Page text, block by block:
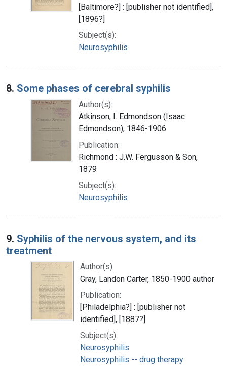
[Baltimore?] : [publisher not identified],
[1896?]
Subject(s):
Neurosyphilis
8. Some phases of cerebral syphilis
Author(s):
Atkinson, I. Edmondson (Isaac
Edmondson), 1846-1906
Publication:
Richmond : J.W. Fergusson & Son,
1879
Subject(s):
Neurosyphilis
9. Syphilis of the nervous system, and its
treatment
Author(s):
Gray, Landon Carter, 1850-1900 author
Publication:
[Philadelphia?] : [publisher not
identified], [1887?]
Subject(s):
Neurosyphilis
Neurosyphilis -- drug therapy